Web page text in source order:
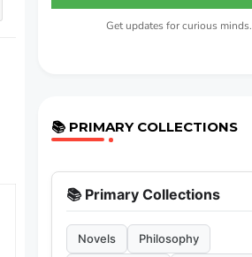
Get updates for curious minds.
📚 PRIMARY COLLECTIONS
📚 Primary Collections
Novels Philosophy